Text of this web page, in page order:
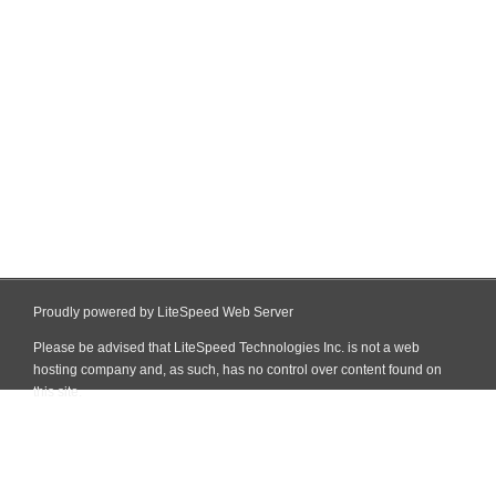
Proudly powered by LiteSpeed Web Server
Please be advised that LiteSpeed Technologies Inc. is not a web
hosting company and, as such, has no control over content found on
this site.